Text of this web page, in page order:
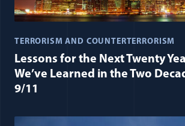
TERRORISM AND COUNTERTERRORISM
Lessons for the Next Twenty
We’ve Learned in the Two
9/11